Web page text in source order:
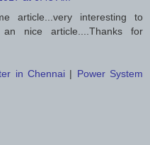
article...very interesting to
nice article....Thanks for
in Chennai| Power System